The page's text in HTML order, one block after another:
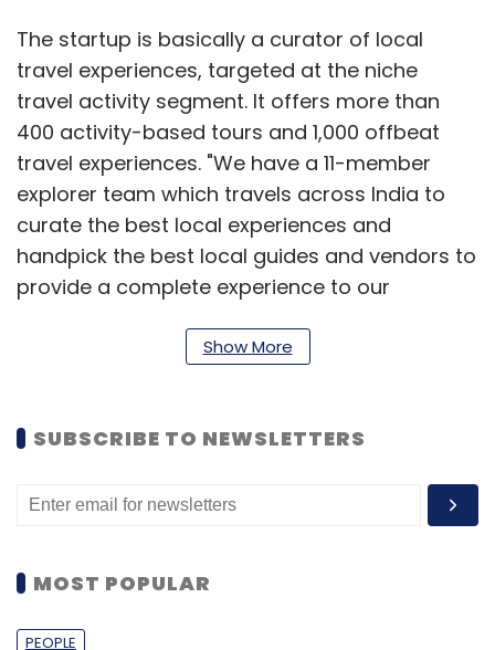
The startup is basically a curator of local
travel experiences, targeted at the niche
travel activity segment. It offers more than
400 activity-based tours and 1,000 offbeat
travel experiences. "We have a 11-member
explorer team which travels across India to
curate the best local experiences and
handpick the best local guides and vendors to
provide a complete experience to our
extensive research. This way we have a lot of
short-duration experiences and things to do
across different destinations. The user is not
itineraries and instead they can opt for short
Show More
SUBSCRIBE TO NEWSLETTERS
MOST POPULAR
PEOPLE